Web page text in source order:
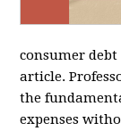
consumer
article.
the
expenses